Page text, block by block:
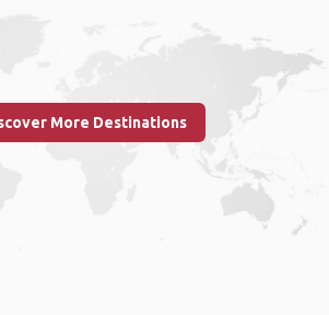
More Destinations